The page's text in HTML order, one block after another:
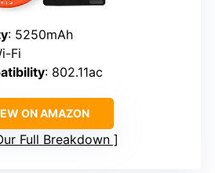
: 5250mAh
Fi
: 802.11ac
ON AMAZON
Full Breakdown